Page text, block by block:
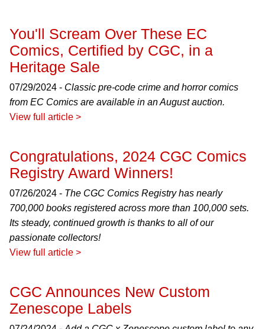
You'll Scream Over These EC
Comics, Certified by CGC, in a
Heritage Sale
07/29/2024 - Classic pre-code crime and horror comics
from EC Comics are available in an August auction.
View full article >
Congratulations, 2024 CGC Comics
Registry Award Winners!
07/26/2024 - The CGC Comics Registry has nearly
700,000 books registered across more than 100,000 sets.
Its steady, continued growth is thanks to all of our
passionate collectors!
View full article >
CGC Announces New Custom
Zenescope Labels